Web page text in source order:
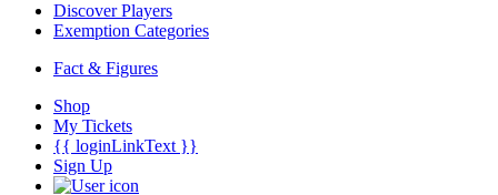
Discover Players
Exemption Categories
Fact & Figures
Shop
My Tickets
{{ loginLinkText }}
Sign Up